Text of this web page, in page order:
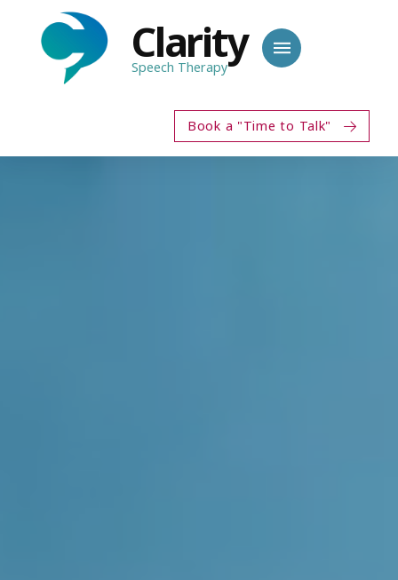
Clarity
Speech Therapy
Book a "Time to Talk"